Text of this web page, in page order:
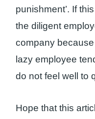
punishment’. If
the diligent
company
lazy employee
do not feel well to
Hope that this